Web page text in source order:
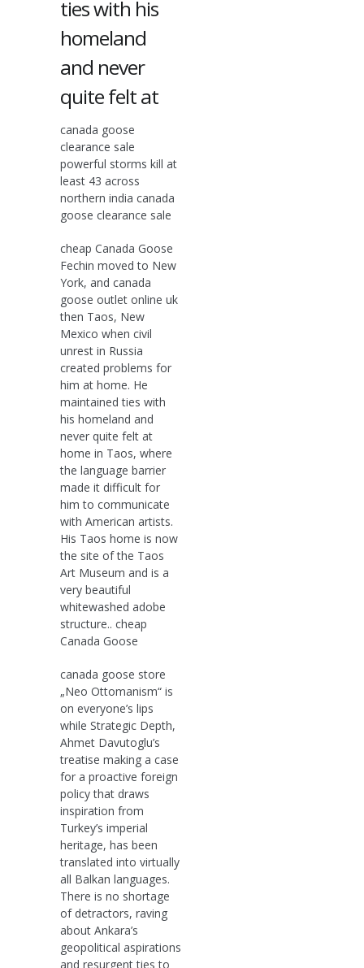
ties with his
homeland
and never
quite felt at
canada goose
clearance sale
powerful storms kill at
least 43 across
northern india canada
goose clearance sale
cheap Canada Goose
Fechin moved to New
York, and canada
goose outlet online uk
then Taos, New
Mexico when civil
unrest in Russia
created problems for
him at home. He
maintained ties with
his homeland and
never quite felt at
home in Taos, where
the language barrier
made it difficult for
him to communicate
with American artists.
His Taos home is now
the site of the Taos
Art Museum and is a
very beautiful
whitewashed adobe
structure.. cheap
Canada Goose
canada goose store
„Neo Ottomanism“ is
on everyone’s lips
while Strategic Depth,
Ahmet Davutoglu’s
treatise making a case
for a proactive foreign
policy that draws
inspiration from
Turkey’s imperial
heritage, has been
translated into virtually
all Balkan languages.
There is no shortage
of detractors, raving
about Ankara’s
geopolitical aspirations
and resurgent ties to